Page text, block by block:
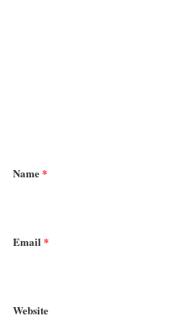
*
Name*
Email*
Website